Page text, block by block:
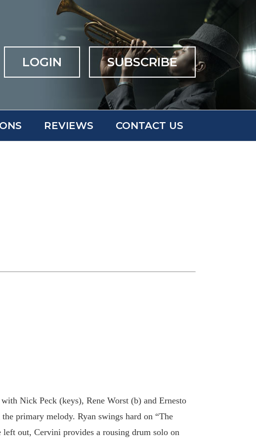
LOGIN SUBSCRIBE
REVIEWS CONTACT US
Nick Peck (keys), Rene Worst (b) and Ernesto
primary melody. Ryan swings hard on “The
left out, Cervini provides a rousing drum solo on